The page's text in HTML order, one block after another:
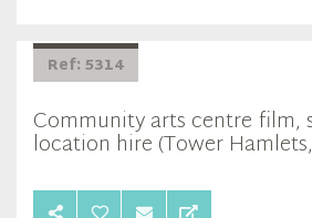
Ref: 5314
Community arts centre film,
location hire (Tower